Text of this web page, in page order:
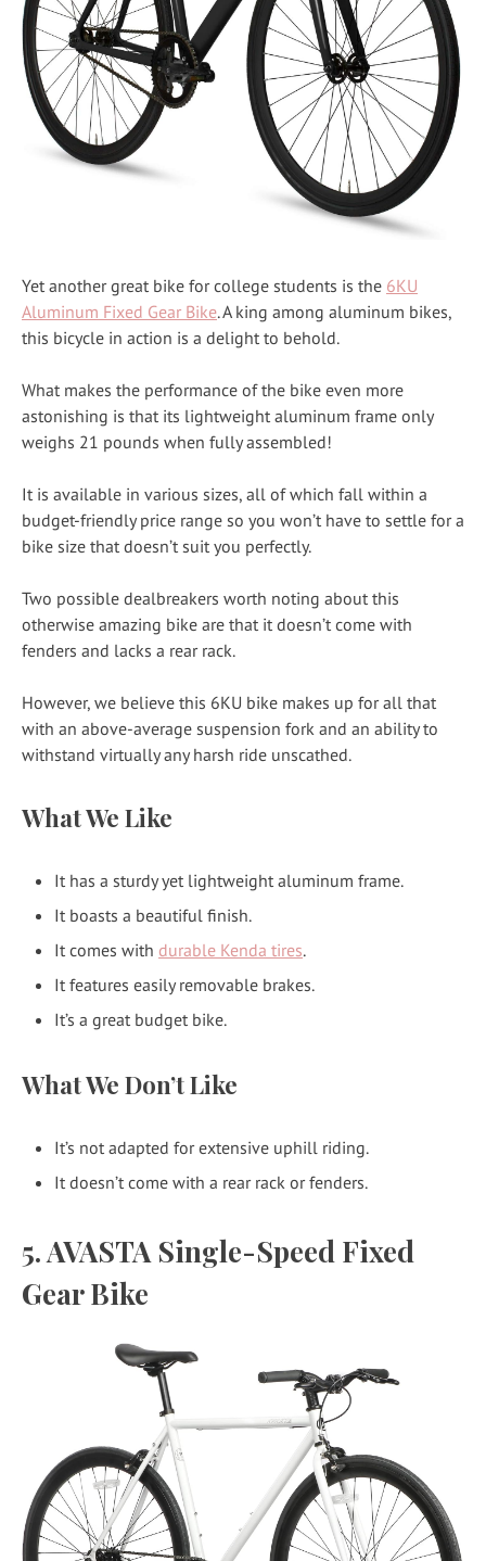
Yet another great bike for college students is the 6KU
Aluminum Fixed Gear Bike. A king among aluminum bikes,
this bicycle in action is a delight to behold.
What makes the performance of the bike even more
astonishing is that its lightweight aluminum frame only
weighs 21 pounds when fully assembled!
It is available in various sizes, all of which fall within a
budget-friendly price range so you won’t have to settle for a
bike size that doesn’t suit you perfectly.
Two possible dealbreakers worth noting about this
otherwise amazing bike are that it doesn’t come with
fenders and lacks a rear rack.
However, we believe this 6KU bike makes up for all that
with an above-average suspension fork and an ability to
withstand virtually any harsh ride unscathed.
What We Like
It has a sturdy yet lightweight aluminum frame.
It boasts a beautiful finish.
It comes with durable Kenda tires.
It features easily removable brakes.
It’s a great budget bike.
What We Don’t Like
It’s not adapted for extensive uphill riding.
It doesn’t come with a rear rack or fenders.
5. AVASTA Single-Speed Fixed
Gear Bike